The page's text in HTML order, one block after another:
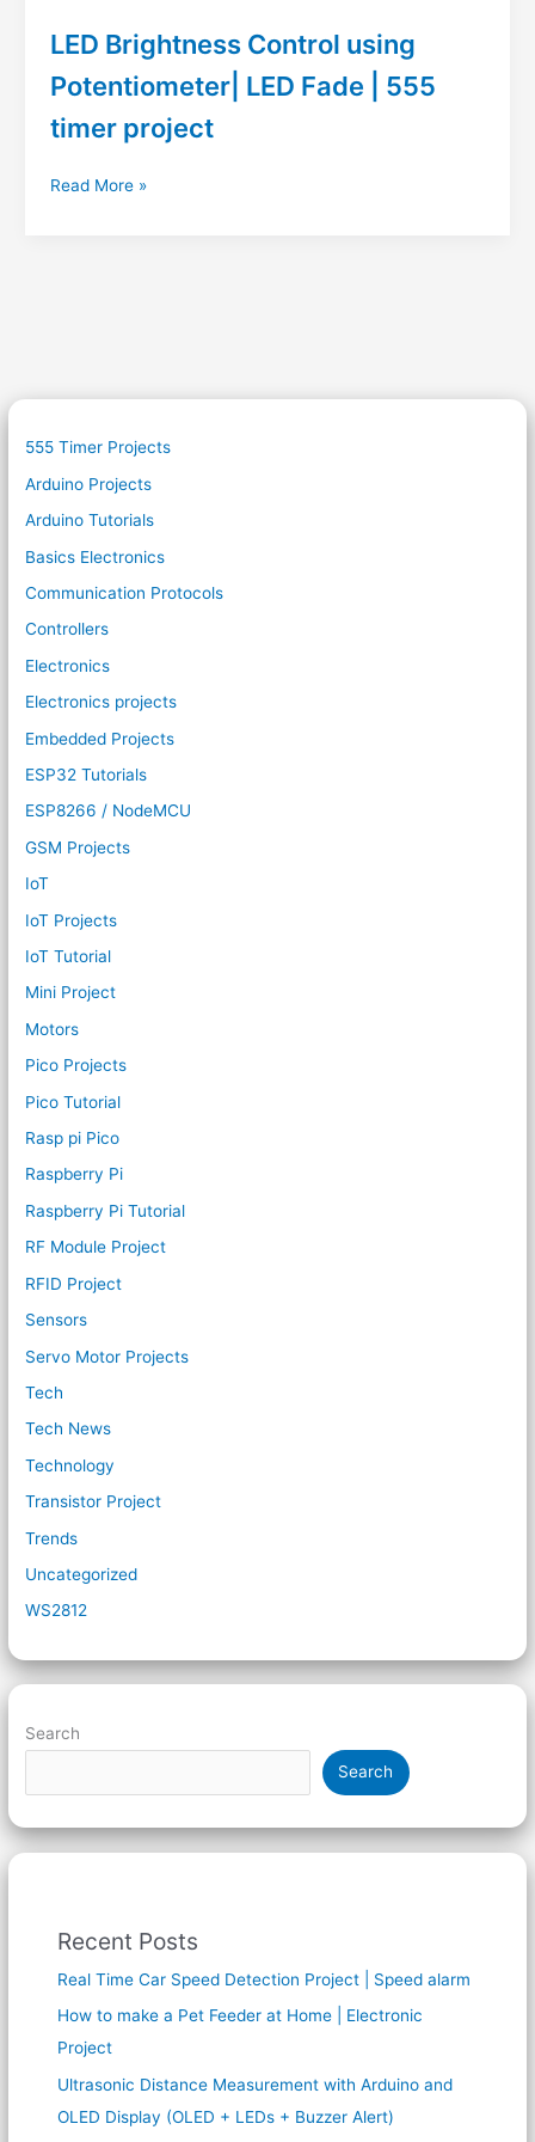
LED Brightness Control using
Potentiometer| LED Fade | 555
timer project
LED
project
Read More »
555 Timer Projects
Arduino Projects
Arduino Tutorials
Basics Electronics
Communication Protocols
Controllers
Electronics
Electronics projects
Embedded Projects
ESP32 Tutorials
ESP8266 / NodeMCU
GSM Projects
IoT
IoT Projects
IoT Tutorial
Mini Project
Motors
Pico Projects
Pico Tutorial
Rasp pi Pico
Raspberry Pi
Raspberry Pi Tutorial
RF Module Project
RFID Project
Sensors
Servo Motor Projects
Tech
Tech News
Technology
Transistor Project
Trends
Uncategorized
WS2812
Search
Search
Recent Posts
Real Time Car Speed Detection Project | Speed alarm
How to make a Pet Feeder at Home | Electronic
Project
Ultrasonic Distance Measurement with Arduino and
OLED Display (OLED + LEDs + Buzzer Alert)